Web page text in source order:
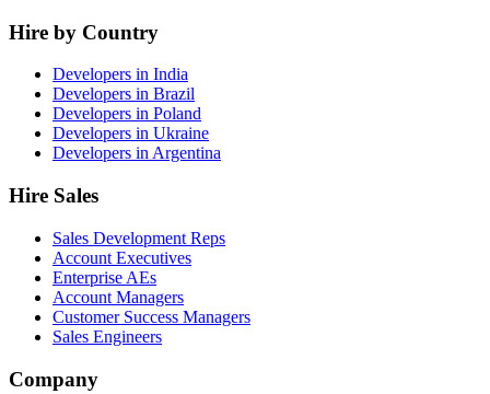
Hire by Country
Developers in India
Developers in Brazil
Developers in Poland
Developers in Ukraine
Developers in Argentina
Hire Sales
Sales Development Reps
Account Executives
Enterprise AEs
Account Managers
Customer Success Managers
Sales Engineers
Company